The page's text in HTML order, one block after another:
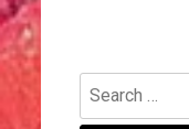
Politics,
Search
for: